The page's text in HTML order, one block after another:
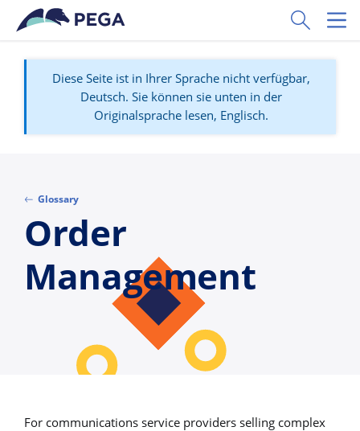
Zum Hauptinhalt wechseln
Toggle
Diese Seite ist in Ihrer Sprache nicht verfügbar,
Deutsch. Sie können sie unten in der
Originalsprache lesen, Englisch.
Glossary
Order
Management
For communications service providers selling complex